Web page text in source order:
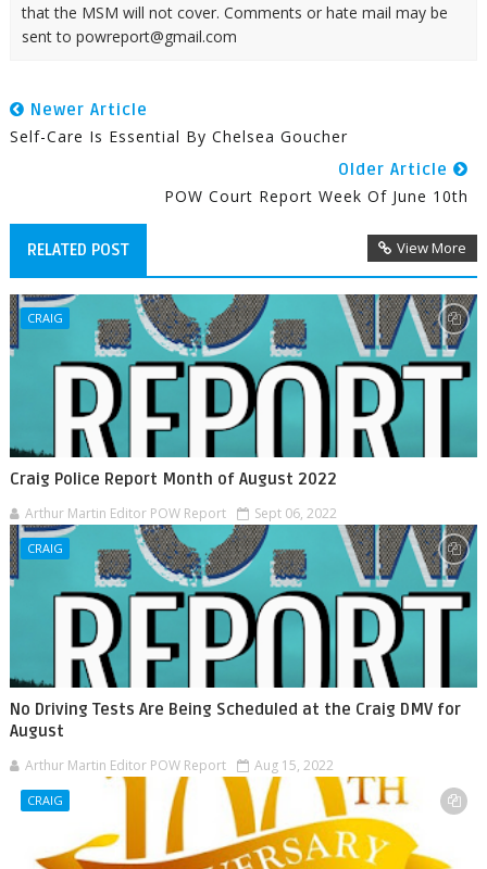
that the MSM will not cover. Comments or hate mail may be
sent to powreport@gmail.com
Newer Article
Self-Care Is Essential By Chelsea Goucher
Older Article
POW Court Report Week Of June 10th
RELATED POST View More
CRAIG
Craig Police Report Month of August 2022
Arthur Martin Editor POW Report Sept 06, 2022
CRAIG
No Driving Tests Are Being Scheduled at the Craig DMV for
August
Arthur Martin Editor POW Report Aug 15, 2022
CRAIG